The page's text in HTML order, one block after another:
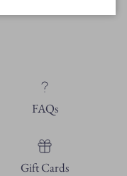
FAQs
Gift Cards